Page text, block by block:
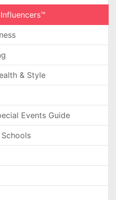
& Style
Events Guide